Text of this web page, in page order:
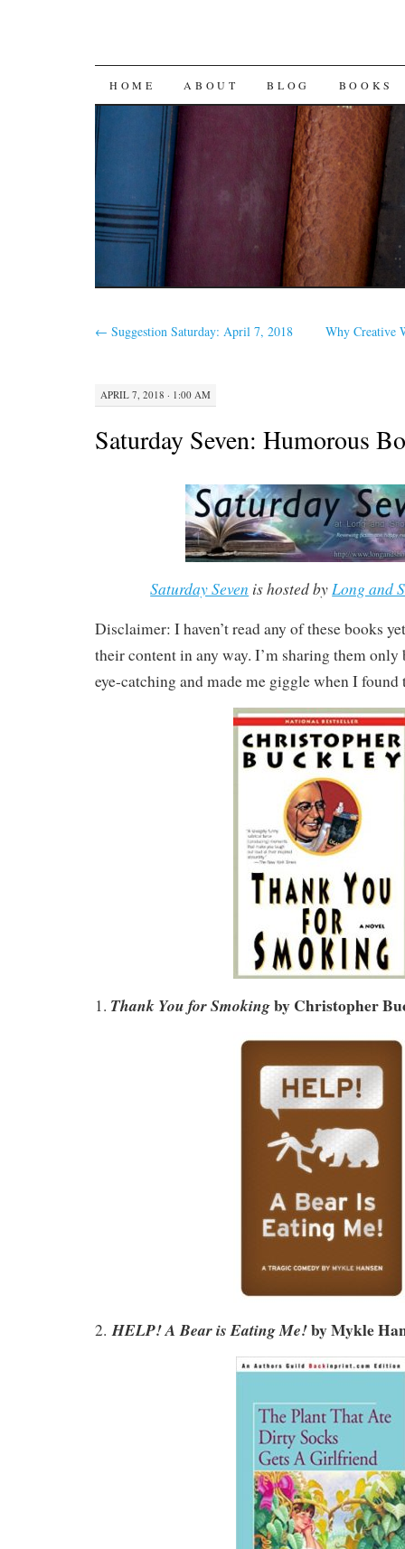
SKIP
CONTENT
HOME ABOUT BLOG BOOKS
← Suggestion Saturday: April 7, 2018 Why Creative
APRIL 7, 2018 · 1:00 AM
Saturday Seven: Humorous
Saturday Seven is hosted byLong and
Disclaimer: I haven’t read any of these books
their content in any way. I’m sharing them only
eye-catching and made me giggle when I found
1. Thank You for SmokingbyChristopher
2.HELP! A Bear is Eating Me!byMykle